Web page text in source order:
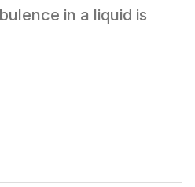
in a liquid is